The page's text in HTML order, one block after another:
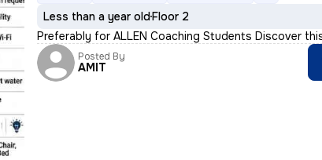
Less than a year oldFloor 2
Preferably for ALLEN Coaching Students Discover
Posted By
AMIT